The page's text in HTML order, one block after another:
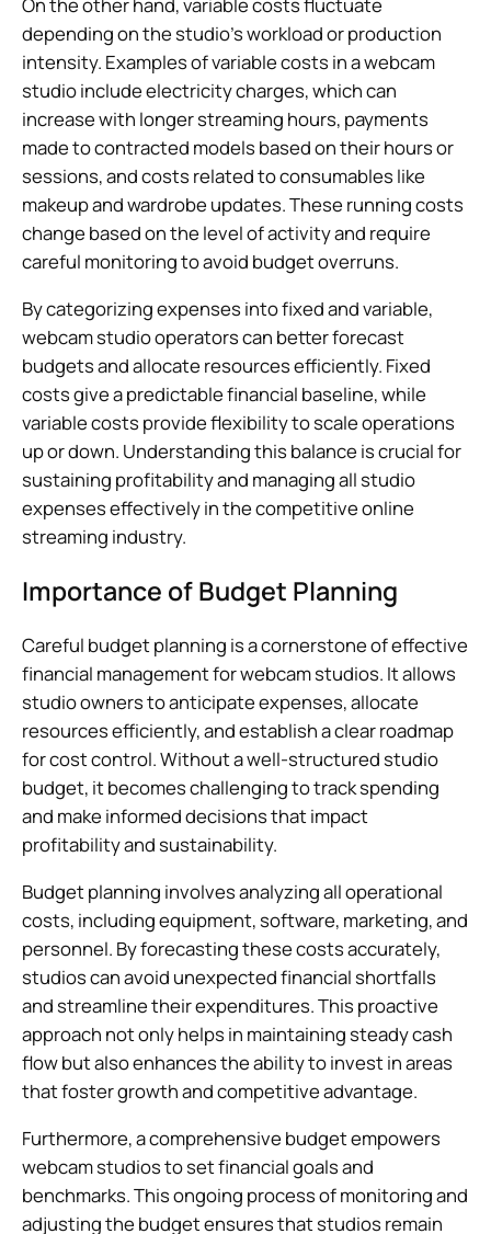
On the other hand, variable costs fluctuate
depending on the studio’s workload or production
intensity. Examples of variable costs in a webcam
studio include electricity charges, which can
increase with longer streaming hours, payments
made to contracted models based on their hours or
sessions, and costs related to consumables like
makeup and wardrobe updates. These running costs
change based on the level of activity and require
careful monitoring to avoid budget overruns.
By categorizing expenses into fixed and variable,
webcam studio operators can better forecast
budgets and allocate resources efficiently. Fixed
costs give a predictable financial baseline, while
variable costs provide flexibility to scale operations
up or down. Understanding this balance is crucial for
sustaining profitability and managing all studio
expenses effectively in the competitive online
streaming industry.
Importance of Budget Planning
Careful budget planning is a cornerstone of effective
financial management for webcam studios. It allows
studio owners to anticipate expenses, allocate
resources efficiently, and establish a clear roadmap
for cost control. Without a well-structured studio
budget, it becomes challenging to track spending
and make informed decisions that impact
profitability and sustainability.
Budget planning involves analyzing all operational
costs, including equipment, software, marketing, and
personnel. By forecasting these costs accurately,
studios can avoid unexpected financial shortfalls
and streamline their expenditures. This proactive
approach not only helps in maintaining steady cash
flow but also enhances the ability to invest in areas
that foster growth and competitive advantage.
Furthermore, a comprehensive budget empowers
webcam studios to set financial goals and
benchmarks. This ongoing process of monitoring and
adjusting the budget ensures that studios remain